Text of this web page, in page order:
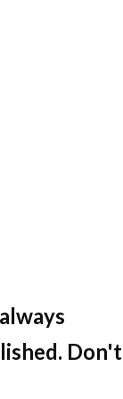
Don't